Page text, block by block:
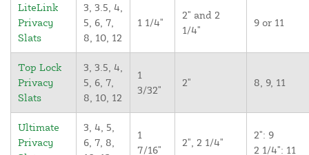
LiteLink
Privacy
Slats
3, 3.5, 4,
5, 6, 7,
8, 10, 12
1 1/4"
2" and 2
1/4"
9 or 11
Top Lock
Privacy
Slats
3, 3.5, 4,
5, 6, 7,
8, 10, 12
1
3/32"
2" 8, 9, 11
Ultimate
Privacy
3, 4, 5,
6, 7, 8,
1
7/16"
2", 2 1/4"
2": 9
2 1/4": 11